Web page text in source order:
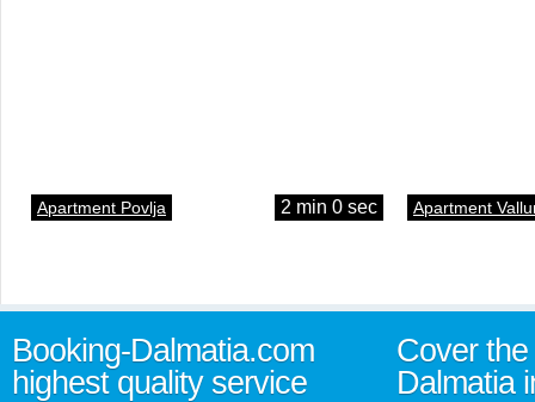
Apartment Povlja 2 min 0 sec Apartment
Booking-Dalmatia.com
highest quality service
Cover
Dalmatia